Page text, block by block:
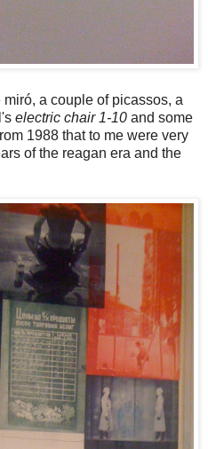
a couple of picassos, a
electric chair 1-10 and some
1988 that to me were very
of the reagan era and the